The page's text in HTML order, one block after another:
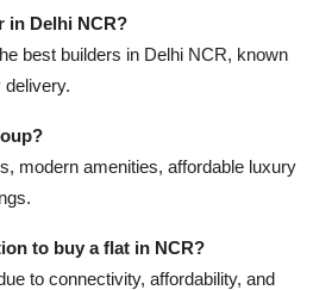
in Delhi NCR?
best builders in Delhi NCR, known
delivery.
modern amenities, affordable luxury
to buy a flat in NCR?
to connectivity, affordability, and